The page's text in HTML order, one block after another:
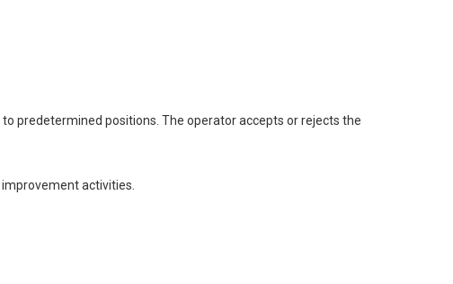
predetermined positions. The operator accepts or rejects the
activities.